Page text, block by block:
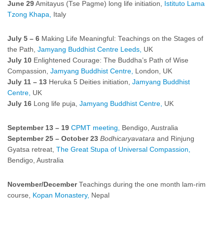
June 29 Amitayus (Tse Pagme) long life initiation, Istituto Lama
Tzong Khapa, Italy
July 5 – 6 Making Life Meaningful: Teachings on the Stages of
the Path, Jamyang Buddhist Centre Leeds, UK
July 10 Enlightened Courage: The Buddha’s Path of Wise
Compassion, Jamyang Buddhist Centre, London, UK
July 11 – 13 Heruka 5 Deities initiation, Jamyang Buddhist
Centre, UK
July 16 Long life puja, Jamyang Buddhist Centre, UK
September 13 – 19 CPMT meeting, Bendigo, Australia
September 25 – October 23 Bodhicaryavatara and Rinjung
Gyatsa retreat, The Great Stupa of Universal Compassion,
Bendigo, Australia
November/December Teachings during the one month lam-rim
course, Kopan Monastery, Nepal